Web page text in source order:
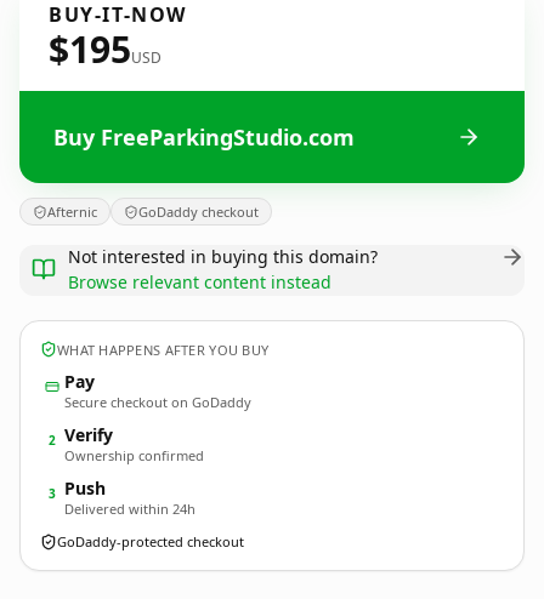
BUY-IT-NOW
$195USD
Buy FreeParkingStudio.com
Afternic GoDaddy checkout
Not interested in buying this domain?
Browse relevant content instead
WHAT HAPPENS AFTER YOU BUY
Pay
Secure checkout on GoDaddy
2 Verify
Ownership confirmed
3 Push
Delivered within 24h
GoDaddy-protected checkout